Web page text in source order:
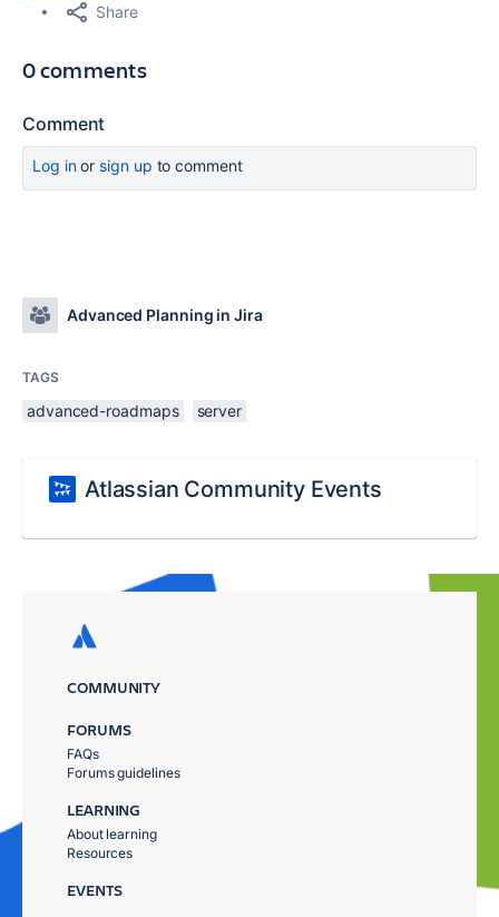
Share
0 comments
Comment
Log inor sign up to comment
Advanced Planning in Jira
TAGS
advanced-roadmaps server
Atlassian Community Events
COMMUNITY
FORUMS
FAQs
Forums guidelines
LEARNING
About learning
Resources
EVENTS